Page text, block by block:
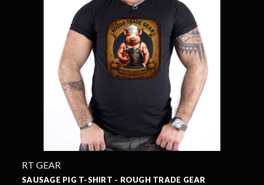
RT GEAR
SAUSAGE PIG T-SHIRT - ROUGH TRADE GEAR